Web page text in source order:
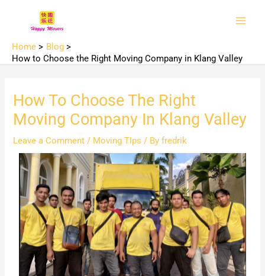
Home
Blog
How to Choose the Right Moving Company in Klang Valley
How To Choose The Right
Moving Company In Klang Valley
Leave a Comment / Moving TIps / Byfredrik